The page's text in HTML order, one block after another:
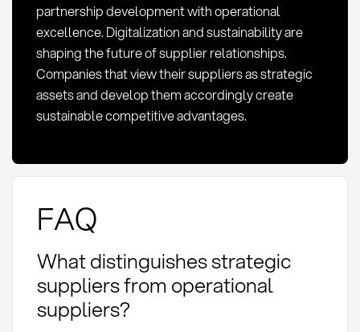
partnership development with operational
excellence. Digitalization and sustainability are
shaping the future of supplier relationships.
Companies that view their suppliers as strategic
assets and develop them accordingly create
sustainable competitive advantages.
FAQ
What distinguishes strategic
suppliers from operational
suppliers?